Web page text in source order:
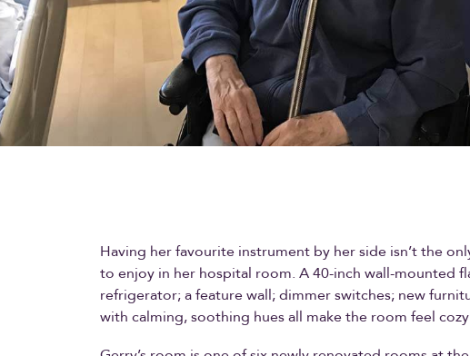
Having her favourite instrument by her side isn’t the
to enjoy in her hospital room. A 40-inch wall-mounted
refrigerator; a feature wall; dimmer switches; new
with calming, soothing hues all make the room feel